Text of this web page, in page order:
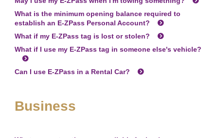
What is the minimum opening balance required to
establish an E-ZPass Personal Account?
What if my E-ZPass tag is lost or stolen?
What if I use my E-ZPass tag in someone else's vehicle?
Can I use E-ZPass in a Rental Car?
Business